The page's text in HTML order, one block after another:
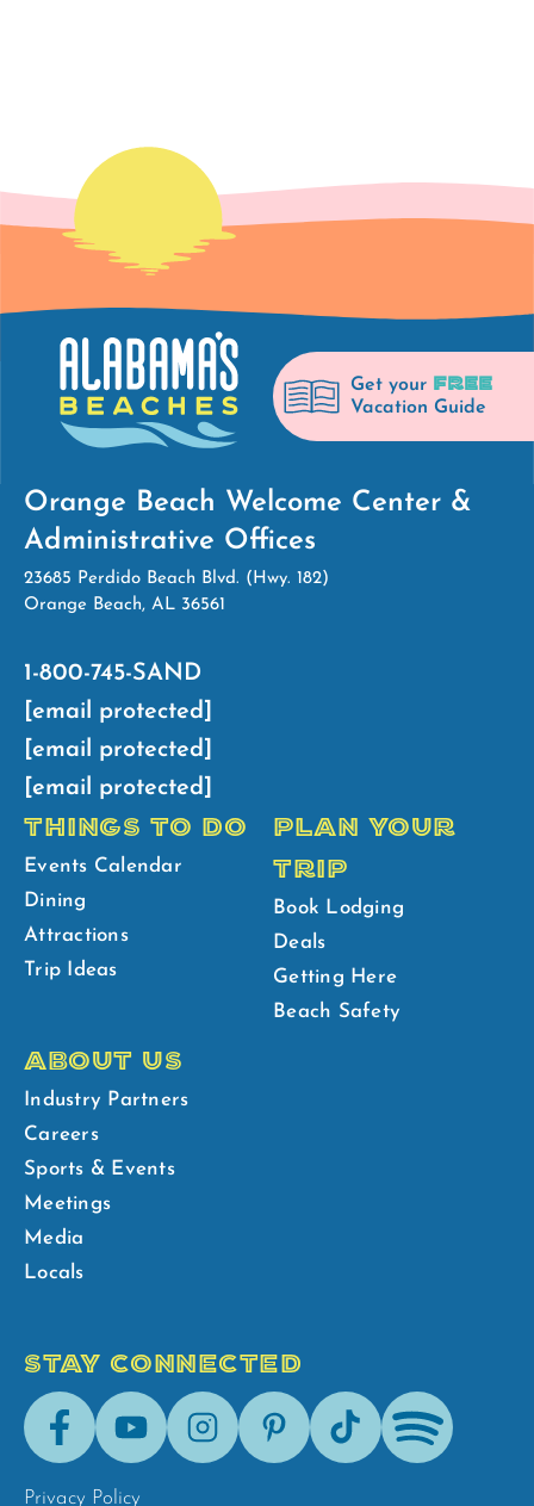
Get your FREE
Vacation Guide
Orange Beach Welcome Center &
Administrative Offices
23685 Perdido Beach Blvd. (Hwy. 182)
Orange Beach, AL 36561
1-800-745-SAND
[email protected]
[email protected]
[email protected]
THINGS TO DO
Events Calendar
Dining
Attractions
Trip Ideas
PLAN YOUR
TRIP
Book Lodging
Deals
Getting Here
Beach Safety
ABOUT US
Industry Partners
Careers
Sports & Events
Meetings
Media
Locals
STAY CONNECTED
FacebookYoutubeInstagramPinterestTik-
Tok
Spotify
Privacy Policy